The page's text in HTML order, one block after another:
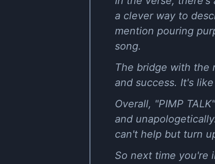
a clever way to
mention pouring
song.
The bridge with the
and success. It's
Overall, "PIMP
and
can't help but turn
So next time you're